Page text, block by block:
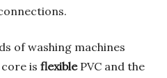
of washing machines
is flexiblePVC and the